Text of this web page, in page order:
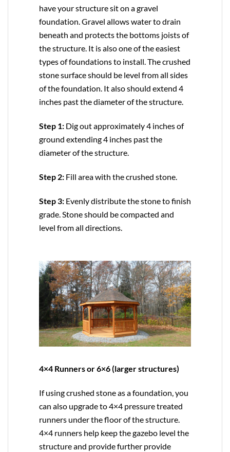
have your structure sit on a gravel
foundation. Gravel allows water to drain
beneath and protects the bottoms joists of
the structure. It is also one of the easiest
types of foundations to install. The crushed
stone surface should be level from all sides
of the foundation. It also should extend 4
inches past the diameter of the structure.
Step 1: Dig out approximately 4 inches of
ground extending 4 inches past the
diameter of the structure.
Step 2: Fill area with the crushed stone.
Step 3: Evenly distribute the stone to finish
grade. Stone should be compacted and
level from all directions.
4×4 Runners or 6×6 (larger structures)
If using crushed stone as a foundation, you
can also upgrade to4×4 pressure treated
runners under the floor of the structure.
4×4 runners help keep the gazebo level the
structure and provide further provide